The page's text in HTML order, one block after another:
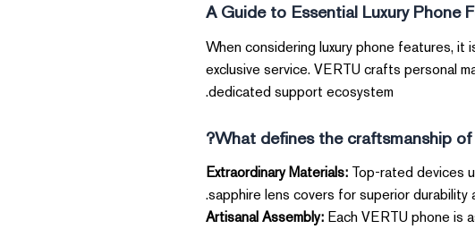
A Guide to Essential Luxury Phone
When considering luxury phone features,
exclusive service. VERTU crafts personal
dedicated support ecosystem.
What defines the craftsmanship of
Extraordinary Materials:Top-rated devices
sapphire lens covers for superior durability
Artisanal Assembly:Each VERTU phone is